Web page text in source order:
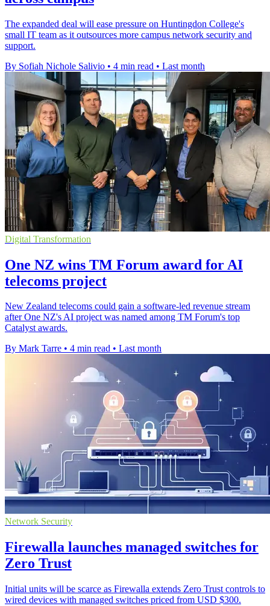
The expanded deal will ease pressure on Huntingdon College's
small IT team as it outsources more campus network security and
support.
By Sofiah Nichole Salivio • 4 min read • Last month
Digital Transformation
One NZ wins TM Forum award for AI
telecoms project
New Zealand telecoms could gain a software-led revenue stream
after One NZ's AI project was named among TM Forum's top
Catalyst awards.
By Mark Tarre • 4 min read • Last month
Network Security
Firewalla launches managed switches for
Zero Trust
Initial units will be scarce as Firewalla extends Zero Trust controls to
wired devices with managed switches priced from USD $300.